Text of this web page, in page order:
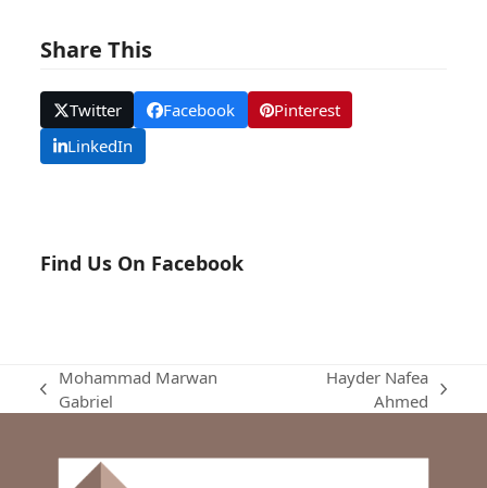
Share This
Twitter Facebook
Pinterest
LinkedIn
Find Us On Facebook
previous
Mohammad Marwan
Gabriel
Hayder Nafea
Ahmed